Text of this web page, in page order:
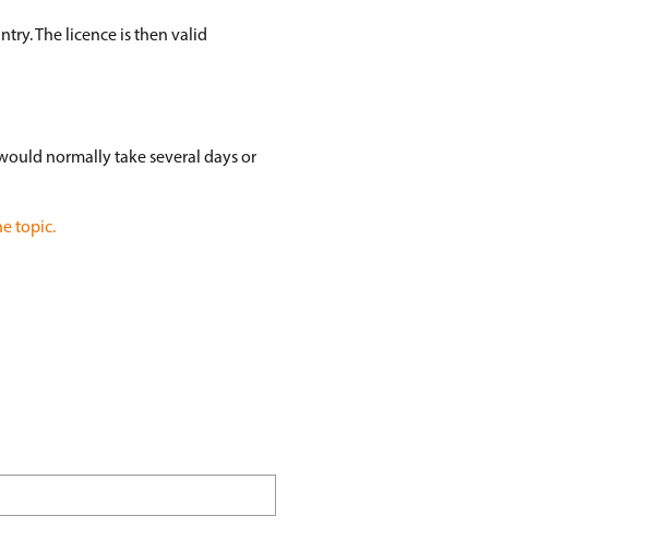
The licence is then valid
normally take several days or
topic.